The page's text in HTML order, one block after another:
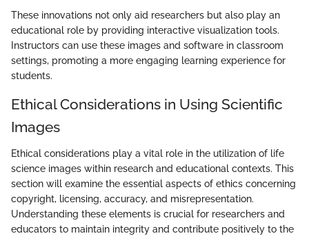
These innovations not only aid researchers but also play an
educational role by providing interactive visualization tools.
Instructors can use these images and software in classroom
settings, promoting a more engaging learning experience for
students.
Ethical Considerations in Using Scientific
Images
Ethical considerations play a vital role in the utilization of life
science images within research and educational contexts. This
section will examine the essential aspects of ethics concerning
copyright, licensing, accuracy, and misrepresentation.
Understanding these elements is crucial for researchers and
educators to maintain integrity and contribute positively to the